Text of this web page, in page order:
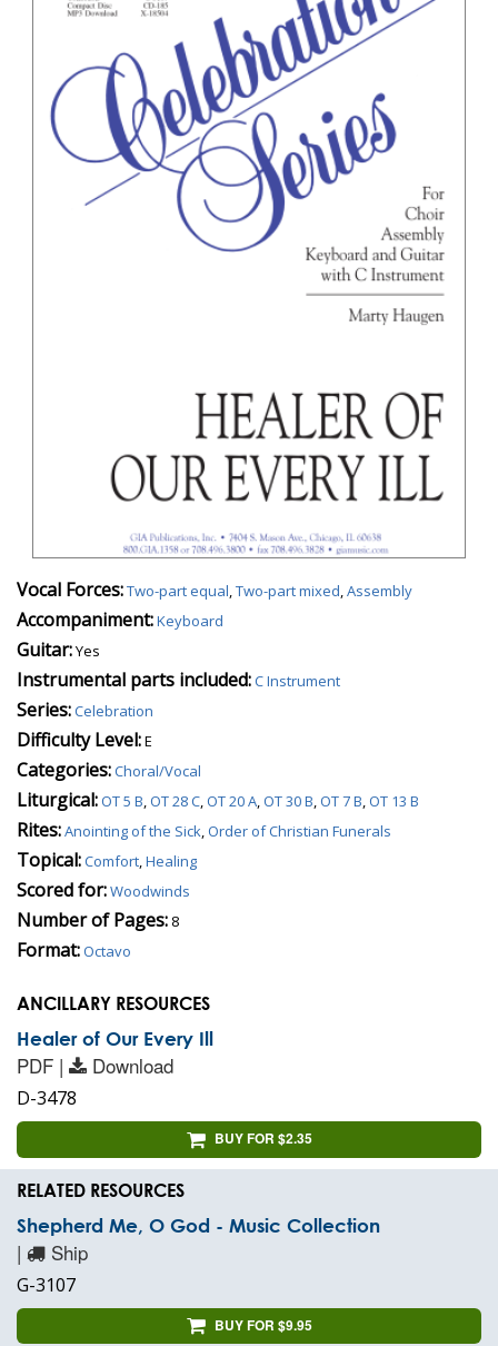
Vocal Forces:Two-part equal,Two-part mixed,Assembly
Accompaniment:Keyboard
Guitar:Yes
Instrumental parts included:C Instrument
Series:Celebration
Difficulty Level:E
Categories:Choral/Vocal
Liturgical:OT 5 B,OT 28 C,OT 20 A,OT 30 B,OT 7 B,OT 13 B
Rites:Anointing of the Sick,Order of Christian Funerals
Topical:Comfort,Healing
Scored for:Woodwinds
Number of Pages: 8
Format:Octavo
ANCILLARY RESOURCES
Healer of Our Every Ill
PDF | Download
D-3478
BUY FOR $2.35
RELATED RESOURCES
Shepherd Me, O God - Music Collection
| Ship
G-3107
BUY FOR $9.95